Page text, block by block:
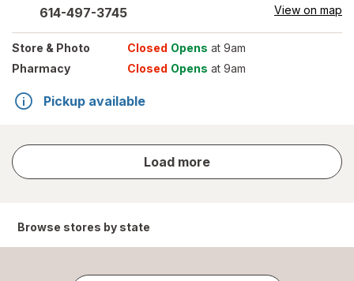
614-497-3745 View on map
Store & Photo Closed Opens at 9am
Pharmacy
Closed Opens at 9am
Pickup available
Load more
store
results
Browse stores by state